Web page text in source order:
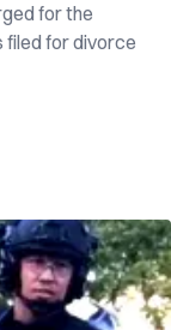
for the
filed for divorce